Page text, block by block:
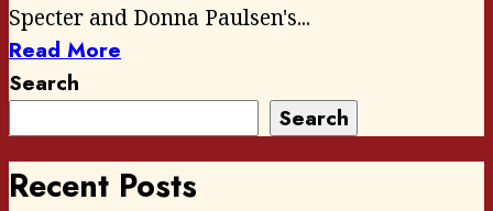
Specter and Donna Paulsen's...
Read More
Search
Search
Recent Posts